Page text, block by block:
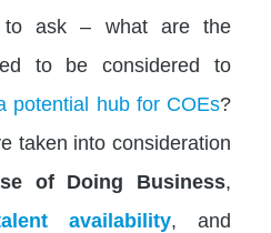
ask – what are the
to be considered to
potential hub for COEs?
taken into consideration
of Doing Business,
availability, and